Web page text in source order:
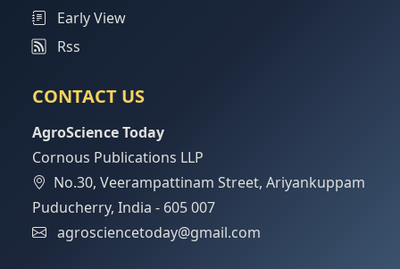
Early View
Rss
CONTACT US
AgroScience Today
Cornous Publications LLP
No.30, Veerampattinam Street, Ariyankuppam
Puducherry, India - 605 007
agrosciencetoday@gmail.com